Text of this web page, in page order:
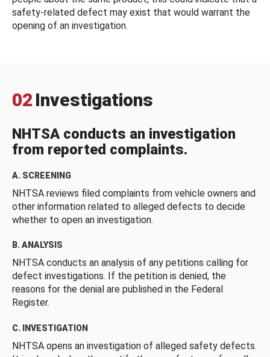
safety-related defect may exist that would warrant the
opening of an investigation.
02 Investigations
NHTSA conducts an investigation
from reported complaints.
A. SCREENING
NHTSA reviews filed complaints from vehicle owners and
other information related to alleged defects to decide
whether to open an investigation.
B. ANALYSIS
NHTSA conducts an analysis of any petitions calling for
defect investigations. If the petition is denied, the
reasons for the denial are published in the Federal
Register.
C. INVESTIGATION
NHTSA opens an investigation of alleged safety defects.